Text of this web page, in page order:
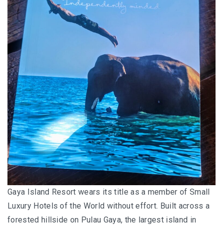
Gaya Island Resort wears its title as a member of Small
Luxury Hotels of the World without effort. Built across a
forested hillside on Pulau Gaya, the largest island in